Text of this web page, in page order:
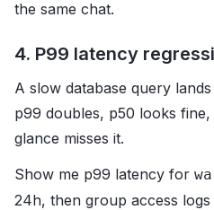
the same chat.
4. P99 latency
A slow database query
p99 doubles, p50 looks
glance misses it.
Show me p99 latency for
24h, then group access